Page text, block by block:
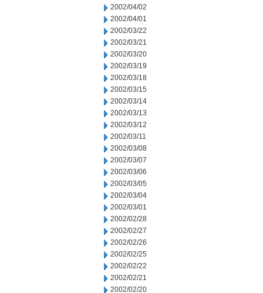
2002/04/02
2002/04/01
2002/03/22
2002/03/21
2002/03/20
2002/03/19
2002/03/18
2002/03/15
2002/03/14
2002/03/13
2002/03/12
2002/03/11
2002/03/08
2002/03/07
2002/03/06
2002/03/05
2002/03/04
2002/03/01
2002/02/28
2002/02/27
2002/02/26
2002/02/25
2002/02/22
2002/02/21
2002/02/20